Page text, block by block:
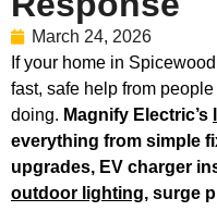
March 24, 2026
If your home in
fast, safe help from
doing. Magnify Electric’s
everything from simple
upgrades, EV charger
outdoor lighting, surge